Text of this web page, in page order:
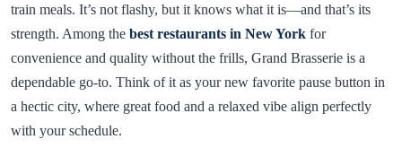
train meals. It’s not flashy, but it knows what it is—and that’s its
strength. Among the best restaurants in New York for
convenience and quality without the frills, Grand Brasserie is a
dependable go-to. Think of it as your new favorite pause button in
a hectic city, where great food and a relaxed vibe align perfectly
with your schedule.